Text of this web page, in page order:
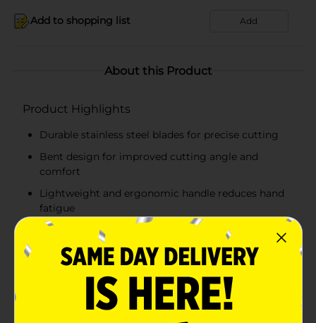
Add to shopping list Add
About this Product
Product Highlights
Durable stainless steel blades for precise cutting
Bent design for improved cutting angle and
comfort
Lightweight and ergonomic handle reduces hand
fatigue
Durability ensures long-lasting performance
Product Details
The Westcott All Purpose Scissors are a versatile tool